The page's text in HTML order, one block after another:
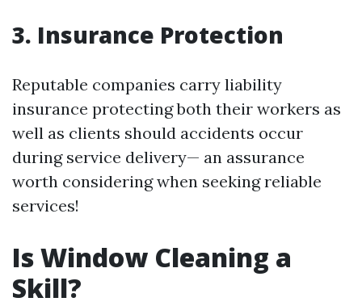
3. Insurance Protection
Reputable companies carry liability
insurance protecting both their workers as
well as clients should accidents occur
during service delivery— an assurance
worth considering when seeking reliable
services!
Is Window Cleaning a
Skill?